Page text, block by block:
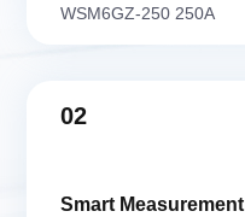
WSM6GZ-250 250A
02
Smart Measurement